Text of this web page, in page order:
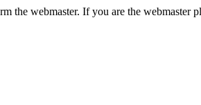
the webmaster. If you are the webmaster